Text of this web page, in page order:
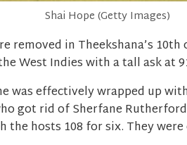
Hope (Getty Images)
removed in Theekshana’s
West Indies with a tall ask at
was effectively wrapped up
got rid of Sherfane
the hosts 108 for six. They